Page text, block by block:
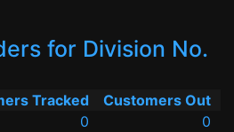
for Division No.
Tracked
Customers Out
0
0